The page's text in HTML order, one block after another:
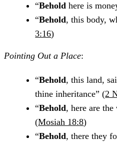
“Beholdhere is
“Behold, this body,
3:16)
Pointing Out a Place:
“Behold, this land,
thine inheritance” (2
“Behold, here are
(Mosiah 18:8)
“Behold, there they